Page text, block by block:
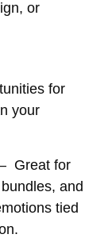
or
for
your
Great for
and
tied